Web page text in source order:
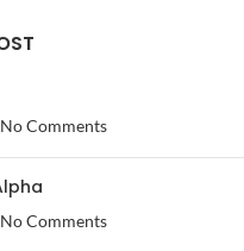
No Comments
No Comments